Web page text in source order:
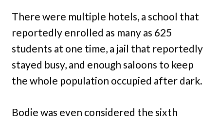
There were multiple hotels, a school that
reportedly enrolled as many as 625
students at one time, a jail that reportedly
stayed busy, and enough saloons to keep
the whole population occupied after dark.
Bodie was even considered the sixth